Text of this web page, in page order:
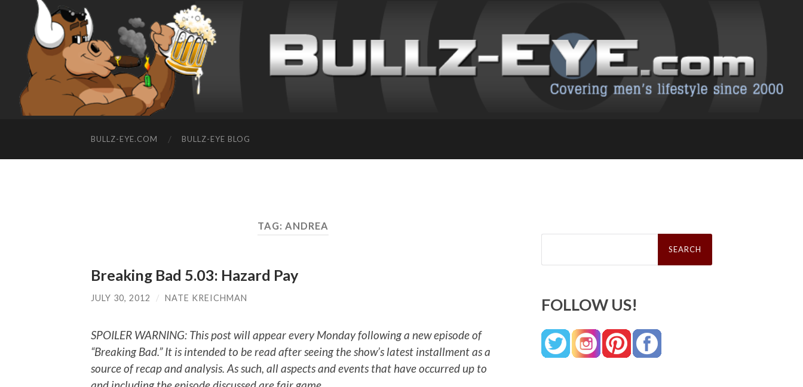
BULLZ-EYE.COM BULLZ-EYE BLOG
TAG: ANDREA
Breaking Bad 5.03: Hazard Pay
JULY 30, 2012 / NATE KREICHMAN
SPOILER WARNING: This post will appear every Monday following a new episode of
“Breaking Bad.” It is intended to be read after seeing the show’s latest installment as a
source of recap and analysis. As such, all aspects and events that have occurred up to
Search
FOLLOW US!